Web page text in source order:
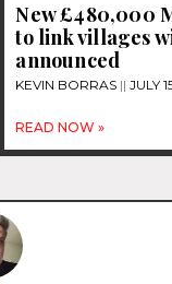
New £480,000
to link villages
announced
KEVIN BORRAS JULY
READ NOW »